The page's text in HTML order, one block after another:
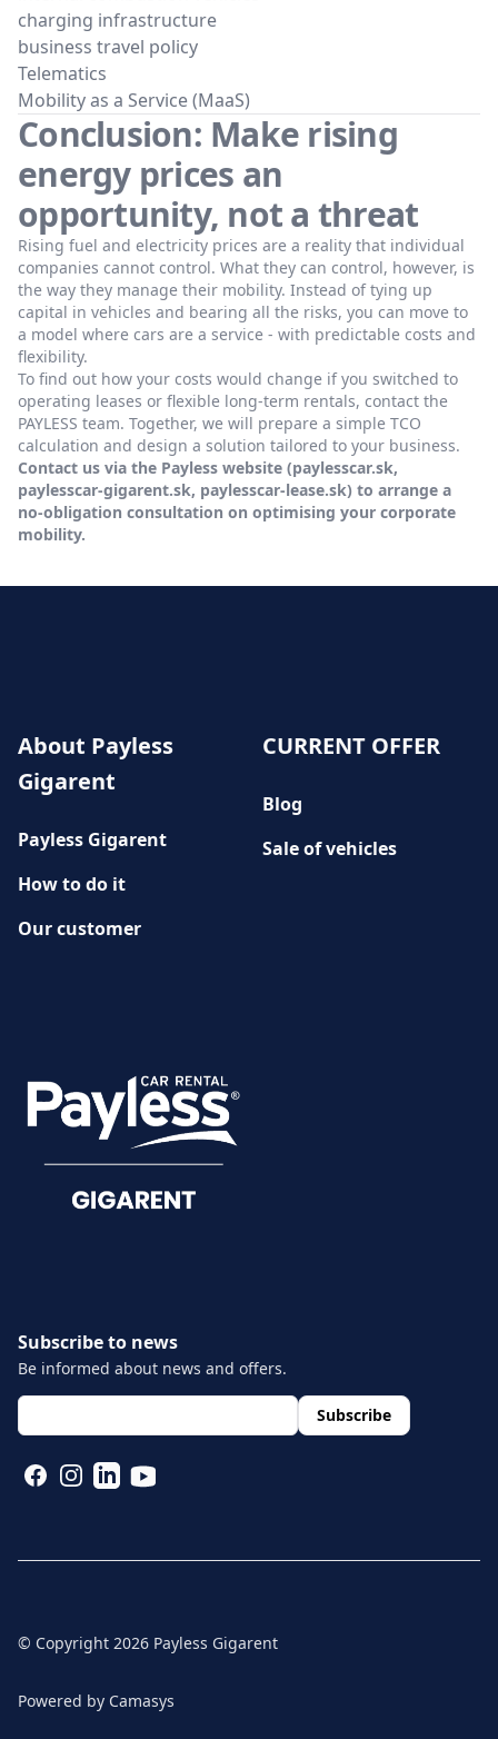
charging infrastructure
business travel policy
Telematics
Mobility as a Service (MaaS)
Conclusion: Make rising
energy prices an
opportunity, not a threat
Rising fuel and electricity prices are a reality that individual
companies cannot control. What they can control, however, is
the way they manage their mobility. Instead of tying up
capital in vehicles and bearing all the risks, you can move to
a model where cars are a service - with predictable costs and
flexibility.
To find out how your costs would change if you switched to
operating leases or flexible long-term rentals, contact the
PAYLESS team. Together, we will prepare a simple TCO
calculation and design a solution tailored to your business.
Contact us via the Payless website (paylesscar.sk,
paylesscar-gigarent.sk, paylesscar-lease.sk) to arrange a
no-obligation consultation on optimising your corporate
mobility.
About Payless
Gigarent
Payless Gigarent
How to do it
Our customer
CURRENT OFFER
Blog
Sale of vehicles
Damage reporting
Documents
Subscribe to news
Be informed about news and offers.
layout.footer.newsletter.fields.email*
Subscribe
FACEBOOK
INSTAGRAM
LINKEDINYOUTUBE
© Copyright 2026 Payless Gigarent
Powered by Camasys